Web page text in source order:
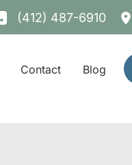
(412) 487-6910
Contact Blog